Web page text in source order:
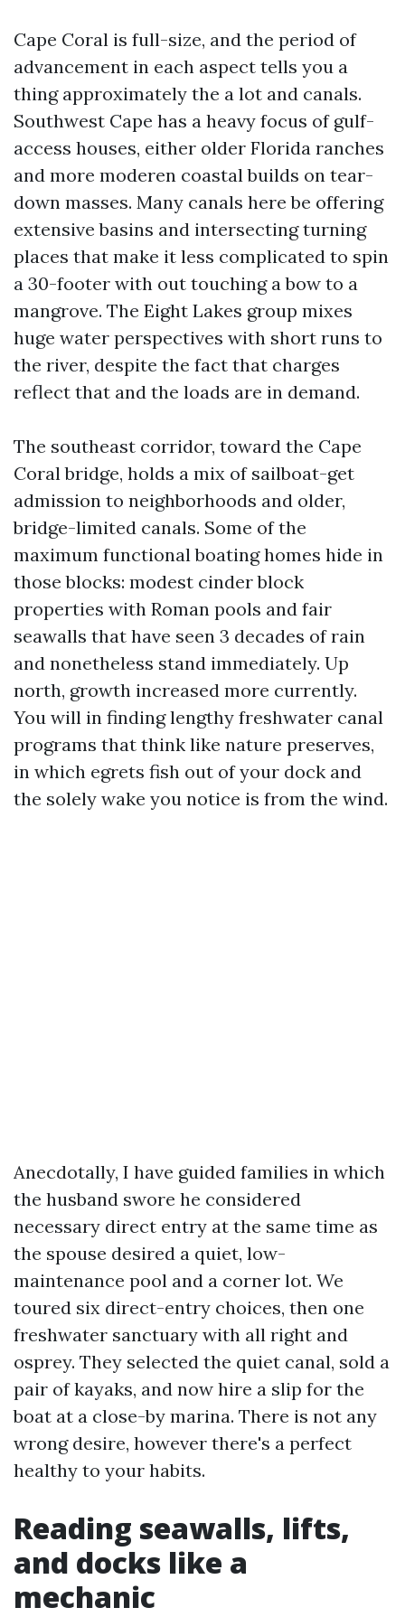
Cape Coral is full-size, and the period of
advancement in each aspect tells you a
thing approximately the a lot and canals.
Southwest Cape has a heavy focus of gulf-
access houses, either older Florida ranches
and more moderen coastal builds on tear-
down masses. Many canals here be offering
extensive basins and intersecting turning
places that make it less complicated to spin
a 30-footer with out touching a bow to a
mangrove. The Eight Lakes group mixes
huge water perspectives with short runs to
the river, despite the fact that charges
reflect that and the loads are in demand.
The southeast corridor, toward the Cape
Coral bridge, holds a mix of sailboat-get
admission to neighborhoods and older,
bridge-limited canals. Some of the
maximum functional boating homes hide in
those blocks: modest cinder block
properties with Roman pools and fair
seawalls that have seen 3 decades of rain
and nonetheless stand immediately. Up
north, growth increased more currently.
You will in finding lengthy freshwater canal
programs that think like nature preserves,
in which egrets fish out of your dock and
the solely wake you notice is from the wind.
Anecdotally, I have guided families in which
the husband swore he considered
necessary direct entry at the same time as
the spouse desired a quiet, low-
maintenance pool and a corner lot. We
toured six direct-entry choices, then one
freshwater sanctuary with all right and
osprey. They selected the quiet canal, sold a
pair of kayaks, and now hire a slip for the
boat at a close-by marina. There is not any
wrong desire, however there's a perfect
healthy to your habits.
Reading seawalls, lifts,
and docks like a
mechanic